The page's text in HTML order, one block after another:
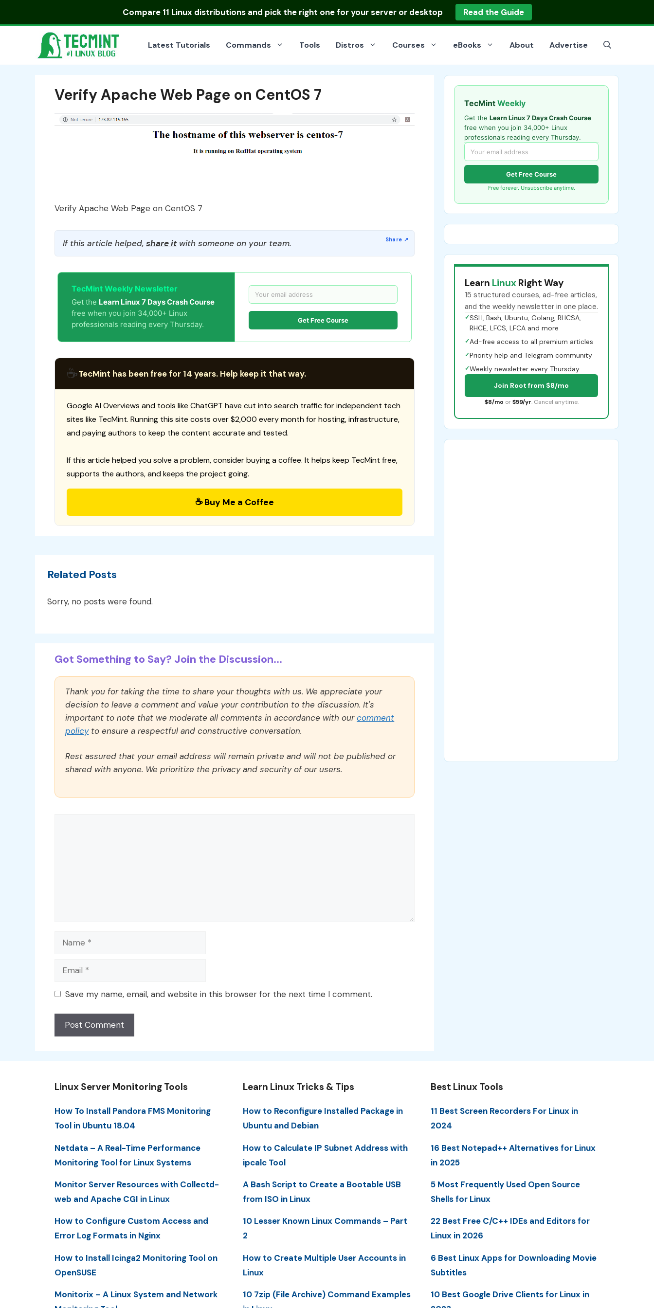
Compare 11 Linux distributionsand pick the right one for your server or desktop Read the Guide
Latest Tutorials Commands Tools Distros Courses eBooks About Advertise
Verify Apache Web Page on CentOS 7
Verify Apache Web Page on CentOS 7
If this article helped, share itwith someone on your team.
TecMint Weekly Newsletter
Get the Learn Linux 7 Days Crash Course
free when you join 34,000+ Linux
professionals reading every Thursday.
Get Free Course
☕TecMint has been free for 14 years. Help keep it that way.
Google AI Overviews and tools like ChatGPT have cut into search traffic for independent tech
sites like TecMint. Running this site costs over $2,000 every month for hosting, infrastructure,
and paying authors to keep the content accurate and tested.
If this article helped you solve a problem, consider buying a coffee. It helps keep TecMint free,
supports the authors, and keeps the project going.
☕ Buy Me a Coffee
Related Posts
Sorry, no posts were found.
Got Something to Say? Join the Discussion...
Thank you for taking the time to share your thoughts with us. We appreciate your
decision to leave a comment and value your contribution to the discussion. It's
important to note that we moderate all comments in accordance with ourcomment
policyto ensure a respectful and constructive conversation.
Rest assured that your email address will remain private and will not be published or
shared with anyone. We prioritize the privacy and security of our users.
Name
Email
Save my name, email, and website in this browser for the next time I comment.
TecMint Weekly
Get the Learn Linux 7 Days Crash Course
free when you join 34,000+ Linux
professionals reading every Thursday.
Get Free Course
Free forever. Unsubscribe anytime.
Learn Linux Right Way
15 structured courses, ad-free articles,
and the weekly newsletter in one place.
✓SSH, Bash, Ubuntu, Golang, RHCSA,
RHCE, LFCS, LFCA and more
✓Ad-free access to all premium articles
✓Priority help and Telegram community
✓Weekly newsletter every Thursday
Join Root from $8/mo
$8/mo or $59/yr. Cancel anytime.
Linux Server Monitoring Tools
How To Install Pandora FMS Monitoring
Tool in Ubuntu 18.04
Netdata – A Real-Time Performance
Monitoring Tool for Linux Systems
Monitor Server Resources with Collectd-
web and Apache CGI in Linux
How to Configure Custom Access and
Error Log Formats in Nginx
How to Install Icinga2 Monitoring Tool on
OpenSUSE
Monitorix – A Linux System and Network
Learn Linux Tricks & Tips
How to Reconfigure Installed Package in
Ubuntu and Debian
How to Calculate IP Subnet Address with
ipcalc Tool
A Bash Script to Create a Bootable USB
from ISO in Linux
10 Lesser Known Linux Commands – Part
2
How to Create Multiple User Accounts in
Linux
10 7zip (File Archive) Command Examples
Best Linux Tools
11 Best Screen Recorders For Linux in
2024
16 Best Notepad++ Alternatives for Linux
in 2025
5 Most Frequently Used Open Source
Shells for Linux
22 Best Free C/C++ IDEs and Editors for
Linux in 2026
6 Best Linux Apps for Downloading Movie
Subtitles
10 Best Google Drive Clients for Linux in